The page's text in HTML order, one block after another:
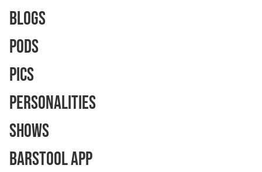
Blogs
Pods
Pics
Personalities
Shows
Barstool App